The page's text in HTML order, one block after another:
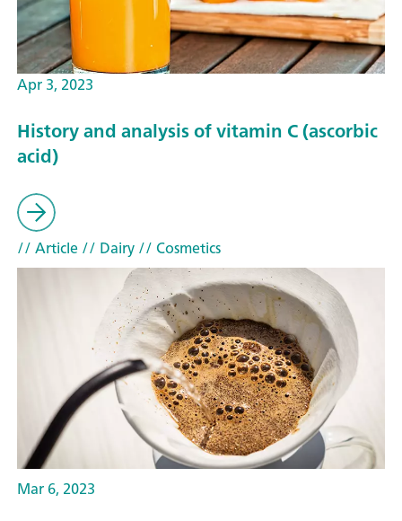
Apr 3, 2023
History and analysis of vitamin C (ascorbic
acid)
// Article// Dairy// Cosmetics
Mar 6, 2023